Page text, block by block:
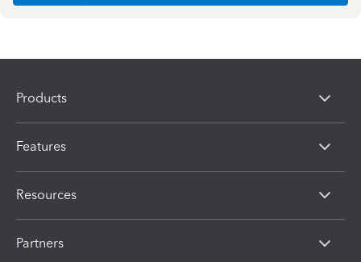
Products
Features
Resources
Partners